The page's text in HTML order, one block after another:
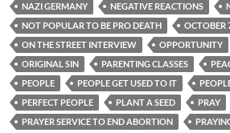
NAZI GERMANY
NEGATIVE REACTIONS
NOT POPULAR TO BE PRO DEATH
OCTOBER
ON THE STREET INTERVIEW
OPPORTUNITY
ORIGINAL SIN
PARENTING CLASSES
PEOPLE
PEOPLE GET USED TO IT
PERFECT PEOPLE
PLANT A SEED PRAY
PRAYER SERVICE TO END ABORTION